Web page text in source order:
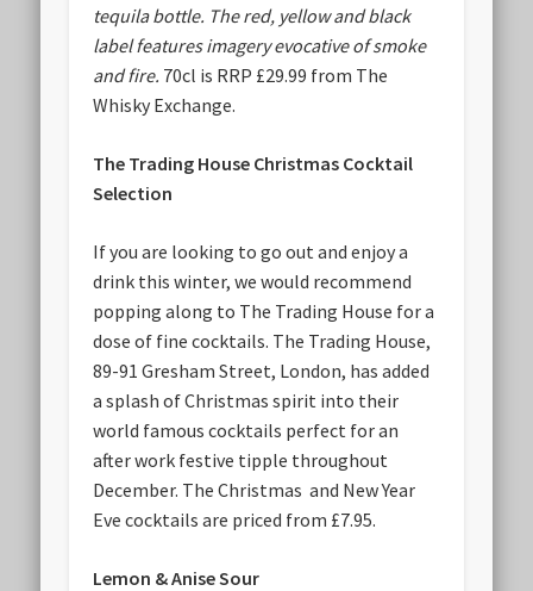
tequila bottle. The red, yellow and black
label features imagery evocative of smoke
and fire. 70cl is RRP £29.99 from The
Whisky Exchange.
The Trading House Christmas Cocktail
Selection
If you are looking to go out and enjoy a
drink this winter, we would recommend
popping along to The Trading House for a
dose of fine cocktails. The Trading House,
89-91 Gresham Street, London, has added
a splash of Christmas spirit into their
world famous cocktails perfect for an
after work festive tipple throughout
December. The Christmas and New Year
Eve cocktails are priced from £7.95.
Lemon & Anise Sour